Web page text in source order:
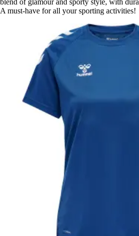
blend of glamour and sporty style, with
A must-have for all your sporting activities!